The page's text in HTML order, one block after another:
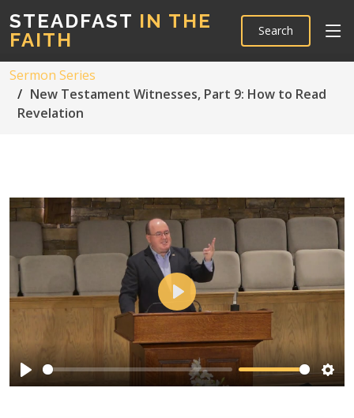
STEADFAST IN THE
FAITH
Search
Sermon Series
New Testament Witnesses, Part 9: How to Read
Revelation
Play
Play